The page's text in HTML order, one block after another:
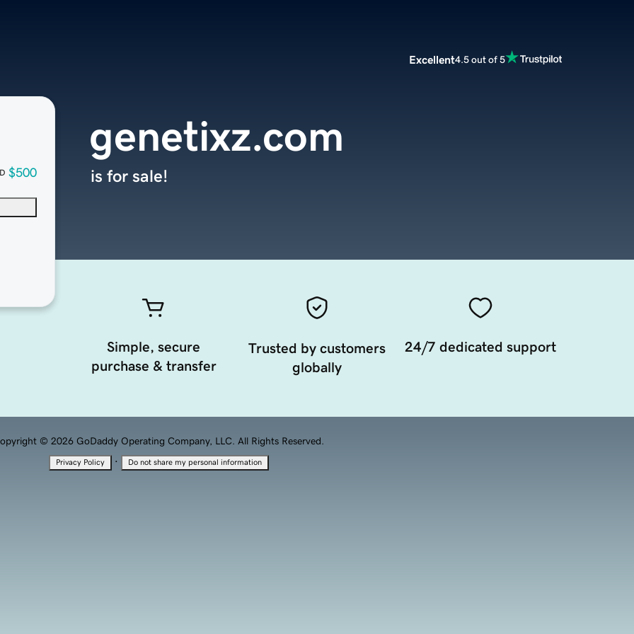
Excellent4.5 out of 5
$500
genetixz.com
is for sale!
Simple, secure
purchase & transfer
Trusted by customers
globally
24/7 dedicated support
© 2026 GoDaddy Operating Company, LLC. All Rights Reserved.
Privacy Policy · Do not share my personal information